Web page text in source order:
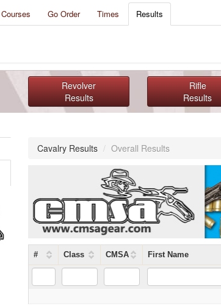
Courses Go Order Times Results
Revolver
Results
Rifle
Results
Cavalry Results / Overall Results
# Class CMSA First Name